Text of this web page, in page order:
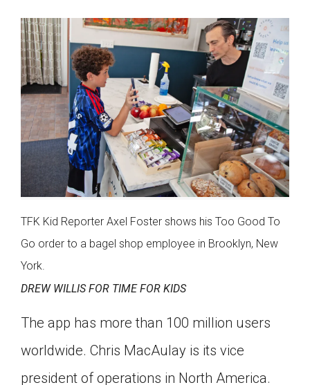
TFK Kid Reporter Axel Foster shows his Too Good To
Go order to a bagel shop employee in Brooklyn, New
York.
DREW WILLIS FOR TIME FOR KIDS
The app has more than 100 million users
worldwide. Chris MacAulay is its vice
president of operations in North America.